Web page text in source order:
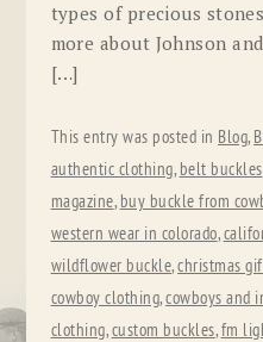
types of precious
more about Johnson
[…]
This entry was posted in Blog,
authentic clothing, belt buckles
magazine, buy buckle from
western wear in colorado,
wildflower buckle,christmas
cowboy clothing,cowboys and
clothing,custom buckles,fm